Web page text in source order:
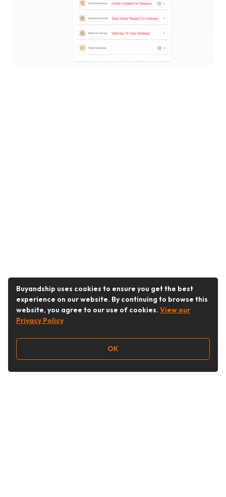
Buyandship uses cookies to ensure you get the best
experience on our website. By continuing to browse this
website, you agree to our use of cookies. View our
Privacy Policy
OK